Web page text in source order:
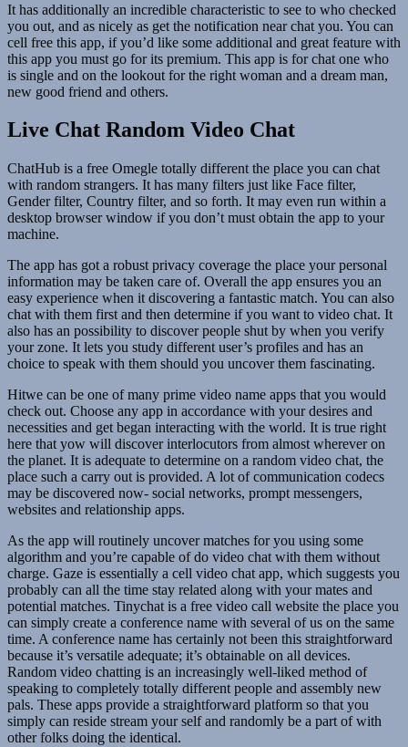
It has additionally an incredible characteristic to see to who checked
you out, and as nicely as get the notification near chat you. You can
cell free this app, if you’d like some additional and great feature with
this app you must go for its premium. This app is for chat one who
is single and on the lookout for the right woman and a dream man,
new good friend and others.
Live Chat Random Video Chat
ChatHub is a free Omegle totally different the place you can chat
with random strangers. It has many filters just like Face filter,
Gender filter, Country filter, and so forth. It may even run within a
desktop browser window if you don’t must obtain the app to your
machine.
The app has got a robust privacy coverage the place your personal
information may be taken care of. Overall the app ensures you an
easy experience when it discovering a fantastic match. You can also
chat with them first and then determine if you want to video chat. It
also has an possibility to discover people shut by when you verify
your zone. It lets you study different user’s profiles and has an
choice to speak with them should you uncover them fascinating.
Hitwe can be one of many prime video name apps that you would
check out. Choose any app in accordance with your desires and
necessities and get began interacting with the world. It is true right
here that yow will discover interlocutors from almost wherever on
the planet. It is adequate to determine on a random video chat, the
place such a carry out is provided. A lot of communication codecs
may be discovered now- social networks, prompt messengers,
websites and relationship apps.
As the app will routinely uncover matches for you using some
algorithm and you’re capable of do video chat with them without
charge. Gaze is essentially a cell video chat app, which suggests you
probably can all the time stay related along with your mates and
potential matches. Tinychat is a free video call website the place you
can simply create a conference name with several of us on the same
time. A conference name has certainly not been this straightforward
because it’s versatile adequate; it’s obtainable on all devices.
Random video chatting is an increasingly well-liked method of
speaking to completely totally different people and assembly new
pals. These apps provide a straightforward platform so that you
simply can reside stream your self and randomly be a part of with
other folks doing the identical.